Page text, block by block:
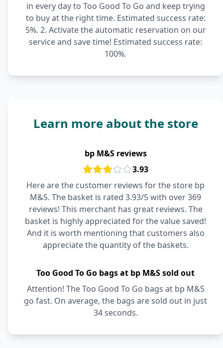
in every day to Too Good To Go and keep trying
to buy at the right time. Estimated success rate:
5%. 2. Activate the automatic reservation on our
service and save time! Estimated success rate:
100%.
Learn more about the store
bp M&S reviews
3.93
Here are the customer reviews for the store bp
M&S. The basket is rated 3.93/5 with over 369
reviews! This merchant has great reviews. The
basket is highly appreciated for the value saved!
And it is worth mentioning that customers also
appreciate the quantity of the baskets.
Too Good To Go bags at bp M&S sold out
Attention! The Too Good To Go bags at bp M&S
go fast. On average, the bags are sold out in just
34 seconds.